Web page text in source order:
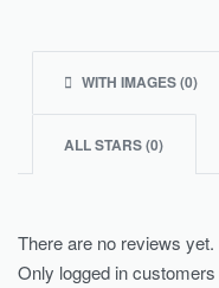
WITH IMAGES (0)
ALL STARS (0)
There are no reviews yet.
Only logged in